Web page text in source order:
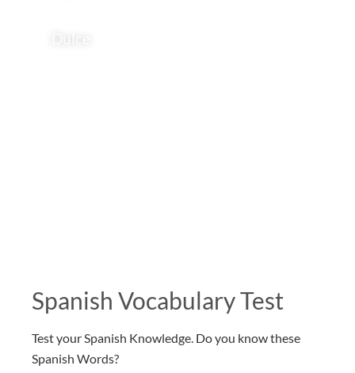
Spanish Vocabulary Test
Test your Spanish Knowledge. Do you know these
Spanish Words?